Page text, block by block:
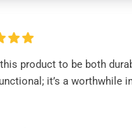
product to be both
it’s a worthwhile